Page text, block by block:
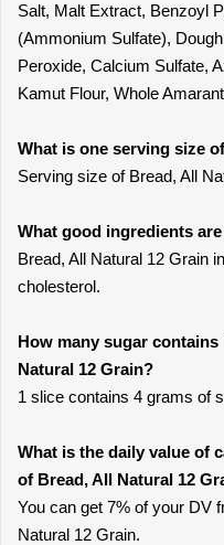
Salt, Malt Extract, Benzoyl
(Ammonium Sulfate),
Peroxide, Calcium Sulfate,
Kamut Flour, Whole
What is one serving size
Serving size of Bread, All
What good ingredients
Bread, All Natural 12 Grain
cholesterol.
How many sugar
Natural 12 Grain?
1 slice contains 4 grams of
What is the daily value of
of Bread, All Natural 12
You can get 7% of your DV
Natural 12 Grain.